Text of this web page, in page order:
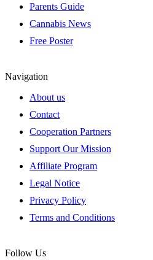
Parents Guide
Cannabis News
Free Poster
Navigation
About us
Contact
Cooperation Partners
Support Our Mission
Affiliate Program
Legal Notice
Privacy Policy
Terms and Conditions
Follow Us